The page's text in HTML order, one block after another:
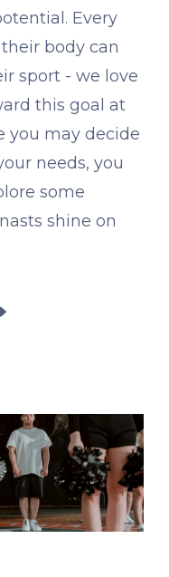
Every
body can
sport - we love
this goal at
you may decide
needs, you
some
shine on